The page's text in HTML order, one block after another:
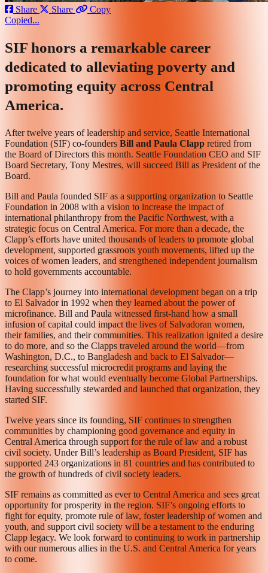
Share Share
Copy
Copied...
SIF honors a remarkable career
dedicated to alleviating poverty and
promoting equity across Central
America.
After twelve years of leadership and service, Seattle International
Foundation (SIF) co-founders Bill and Paula Clapp retired from
the Board of Directors this month. Seattle Foundation CEO and SIF
Board Secretary, Tony Mestres, will succeed Bill as President of the
Board.
Bill and Paula founded SIF as a supporting organization to Seattle
Foundation in 2008 with a vision to increase the impact of
international philanthropy from the Pacific Northwest, with a
strategic focus on Central America. For more than a decade, the
Clapp’s efforts have united thousands of leaders to promote global
development, supported grassroots youth movements, lifted up the
voices of women leaders, and strengthened independent journalism
to hold governments accountable.
The Clapp’s journey into international development began on a trip
to El Salvador in 1992 when they learned about the power of
microfinance. Bill and Paula witnessed first-hand how a small
infusion of capital could impact the lives of Salvadoran women,
their families, and their communities. This realization ignited a desire
to do more, and so the Clapps traveled around the world—from
Washington, D.C., to Bangladesh and back to El Salvador—
researching successful microcredit programs and laying the
foundation for what would eventually become Global Partnerships.
Having successfully stewarded and launched that organization, they
started SIF.
Twelve years since its founding, SIF continues to strengthen
communities by championing good governance and equity in
Central America through support for the rule of law and a robust
civil society. Under Bill’s leadership as Board President, SIF has
supported 243 organizations in 81 countries and has contributed to
the growth of hundreds of civil society leaders.
SIF remains as committed as ever to Central America and sees great
opportunity for prosperity in the region. SIF’s ongoing efforts to
fight for equity, promote rule of law, foster leadership of women and
youth, and support civil society will be a testament to the enduring
Clapp legacy. We look forward to continuing to work in partnership
with our numerous allies in the U.S. and Central America for years
to come.